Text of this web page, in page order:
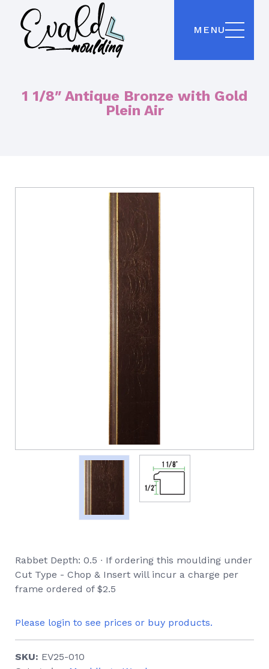
MENU
1 1/8″ Antique Bronze with Gold
Plein Air
Rabbet Depth: 0.5 ∙ If ordering this moulding under
Cut Type - Chop & Insert will incur a charge per
frame ordered of $2.5
Please login to see prices or buy products.
SKU: EV25-010